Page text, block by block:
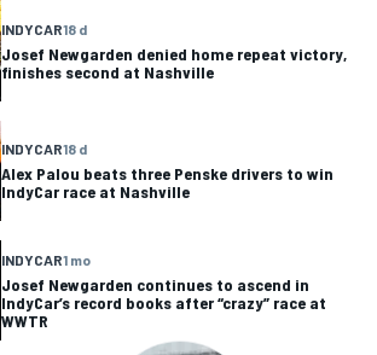
INDYCAR18 d
Josef Newgarden denied home repeat victory,
finishes second at Nashville
INDYCAR18 d
Alex Palou beats three Penske drivers to win
IndyCar race at Nashville
INDYCAR1 mo
Josef Newgarden continues to ascend in
IndyCar’s record books after “crazy” race at
WWTR